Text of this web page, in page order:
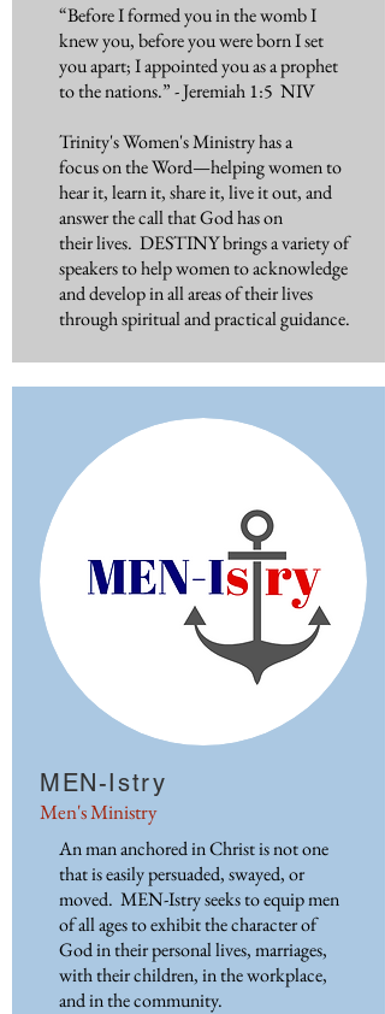
“Before I formed you in the womb I
knew you, before you were born I set
you apart; I appointed you as a prophet
to the nations.” - Jeremiah 1:5 NIV
Trinity's Women's Ministry has a
focus on the Word—helping women to
hear it, learn it, share it, live it out, and
answer the call that God has on
their lives. DESTINY brings a variety of
speakers to help women to acknowledge
and develop in all areas of their lives
through spiritual and practical guidance.
MEN-Istry
Men's Ministry
An man anchored in Christ is not one
that is easily persuaded, swayed, or
moved. MEN-Istry seeks to equip men
of all ages to exhibit the character of
God in their personal lives, marriages,
with their children, in the workplace,
and in the community.